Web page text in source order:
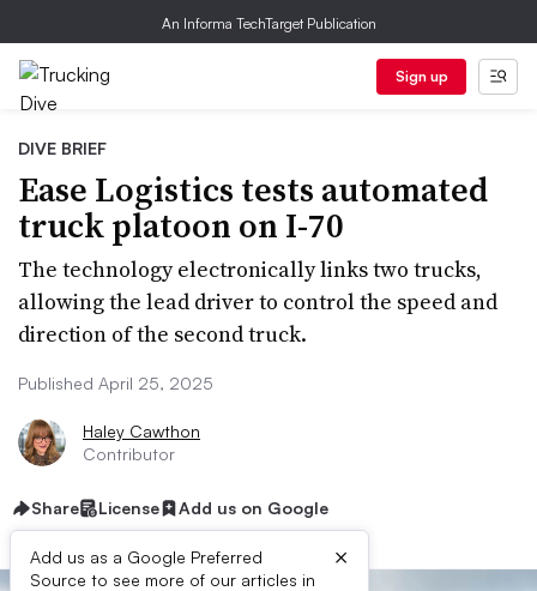
An Informa TechTarget Publication
Sign up
DIVE BRIEF
Ease Logistics tests automated
truck platoon on I-70
The technology electronically links two trucks,
allowing the lead driver to control the speed and
direction of the second truck.
Published April 25, 2025
Haley Cawthon
Contributor
Share License Add us on Google
Add us as a Google Preferred
Source to see more of our articles in
×